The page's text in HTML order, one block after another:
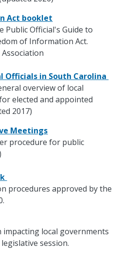
Act booklet
Public Official's Guide to
of Information Act.
Association
Officials in South Carolina
overview of local
elected and appointed
2017)
Meetings
procedure for public
procedures approved by the
impacting local governments
session.